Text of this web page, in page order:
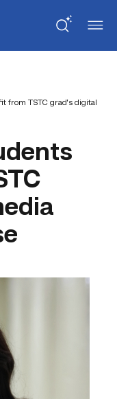
from TSTC grad’s digital